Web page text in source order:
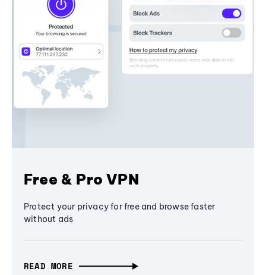
Free & Pro VPN
Protect your privacy for free and browse faster
without ads
READ MORE